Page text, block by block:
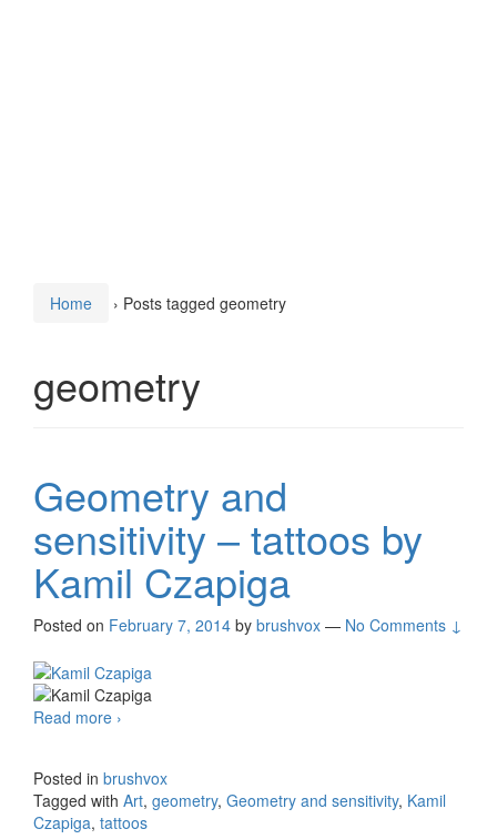
Home › Posts tagged geometry
geometry
Geometry and
sensitivity – tattoos by
Kamil Czapiga
Posted on February 7, 2014 by brushvox — No Comments ↓
Read more Geometry and sensitivity – tattoos by Kamil
›
Posted in brushvox
Tagged with Art, geometry, Geometry and sensitivity, Kamil
Czapiga, tattoos